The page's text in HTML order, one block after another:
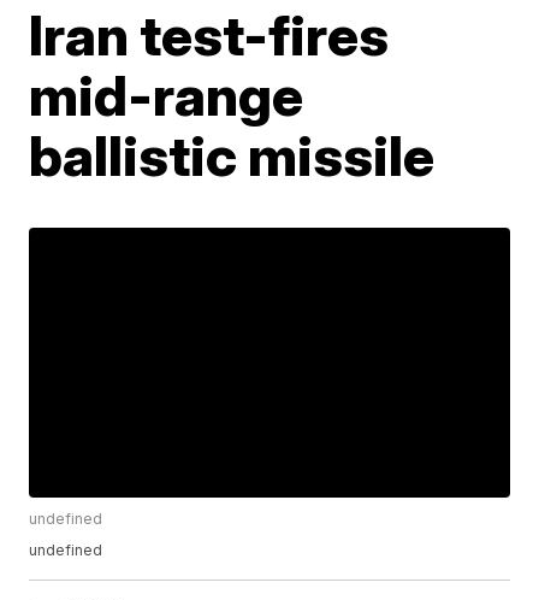
Iran test-fires
mid-range
ballistic missile
undefined
undefined